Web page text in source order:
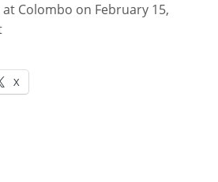
Colombo on February 15,
X